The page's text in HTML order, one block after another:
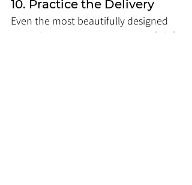
10. Practice the Delivery
Even the most beautifully designed
annual report presentation can fail if